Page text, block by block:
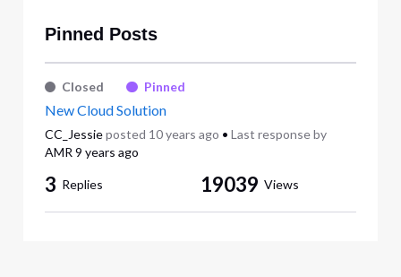
Pinned Posts
Closed Pinned
New Cloud Solution
CC_Jessie posted 10 years ago • Last response by
AMR 9 years ago
3 Replies 19039 Views